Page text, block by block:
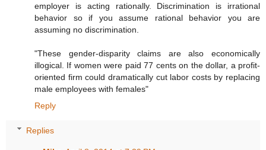
employer is acting rationally. Discrimination is irrational
behavior so if you assume rational behavior you are
assuming no discrimination.
"These gender-disparity claims are also economically
illogical. If women were paid 77 cents on the dollar, a profit-
oriented firm could dramatically cut labor costs by replacing
male employees with females"
Reply
Replies